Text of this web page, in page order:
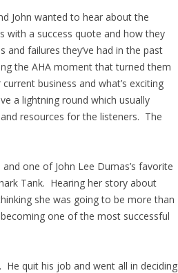
John wanted to hear about the
with a success quote and how they
failures they’ve had in the past
the AHA moment that turned them
business and what’s exciting
a lightning round which usually
resources for the listeners. The
one of John Lee Dumas’s favorite
Tank. Hearing her story about
she was going to be more than
one of the most successful
He quit his job and went all in deciding